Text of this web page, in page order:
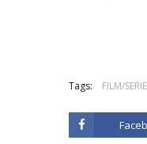
Tags: FILM/